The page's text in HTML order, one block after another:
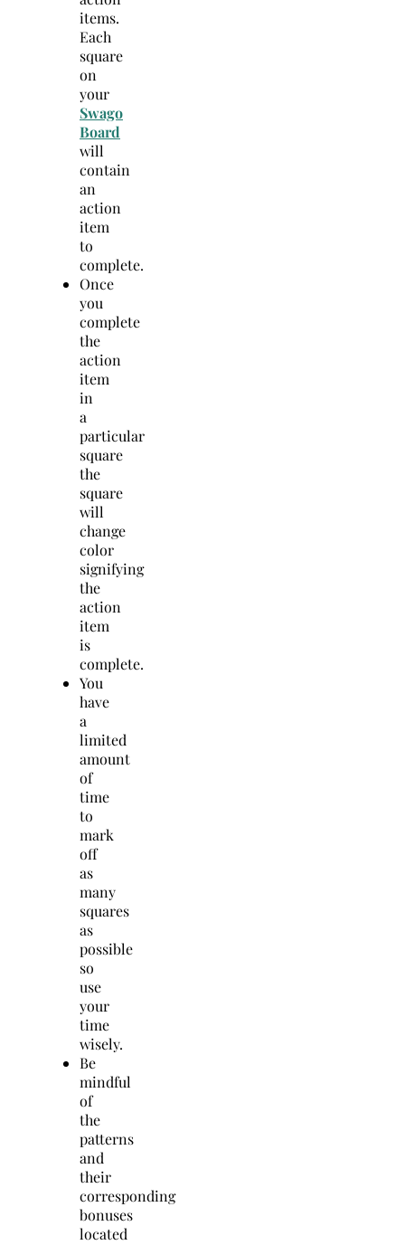
items.
Each
square
on
your
Swago
Board
will
contain
an
action
item
to
complete.
Once
you
complete
the
action
item
in
a
particular
square
the
square
will
change
color
signifying
the
action
item
is
complete.
You
have
a
limited
amount
of
time
to
mark
off
as
many
squares
as
possible
so
use
your
time
wisely.
Be
mindful
of
the
patterns
and
their
corresponding
bonuses
located